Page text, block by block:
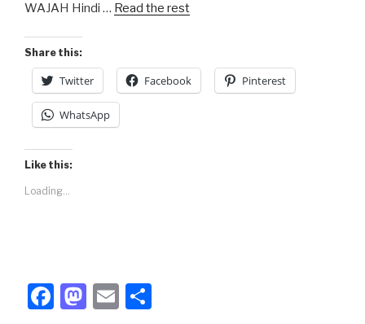
o
o
k
o
WAJAH Hindi … Read the rest
Share this:
Twitter Facebook Pinterest
WhatsApp
Like this:
Loading...
F
M E